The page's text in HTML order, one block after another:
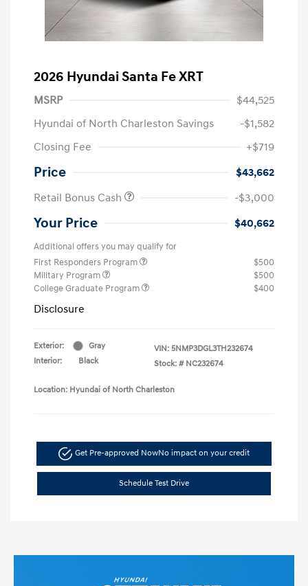
2026 Hyundai Santa Fe XRT
MSRP
$44,525
Hyundai of North Charleston Savings
-$1,582
Closing Fee
+$719
Price
$43,662
Retail Bonus Cash
-$3,000
Your Price $40,662
Additional offers you may qualify for
First Responders Program
$500
Military Program
$500
College Graduate Program
$400
Disclosure
Exterior:
Gray
Interior:
Black
VIN: 5NMP3DGL3TH232674
Stock: # NC232674
Location: Hyundai of North Charleston
Get Pre-approved NowNo impact on your credit
Schedule Test Drive